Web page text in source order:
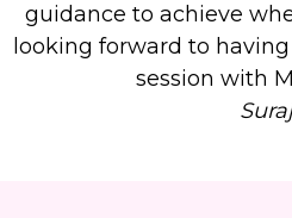
guidance to achieve
looking forward to
session with